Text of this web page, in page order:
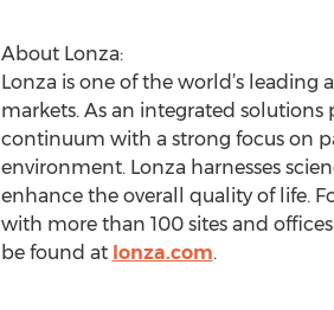
About Lonza:
Lonza is one of the world’s
markets. As an integrated
continuum with a strong focus on
environment. Lonza harnesses
enhance the overall quality of life.
with more than 100 sites and
be found at lonza.com.